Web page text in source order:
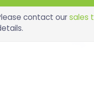
contact oursales